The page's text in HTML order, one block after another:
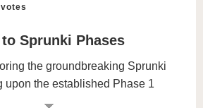
Sprunki Phases
the groundbreaking Sprunki
upon the established Phase 1
Phase 2 (bad mode). This newest